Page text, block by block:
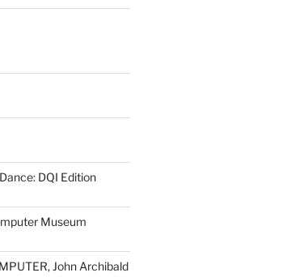
DQI Edition
Museum
John Archibald